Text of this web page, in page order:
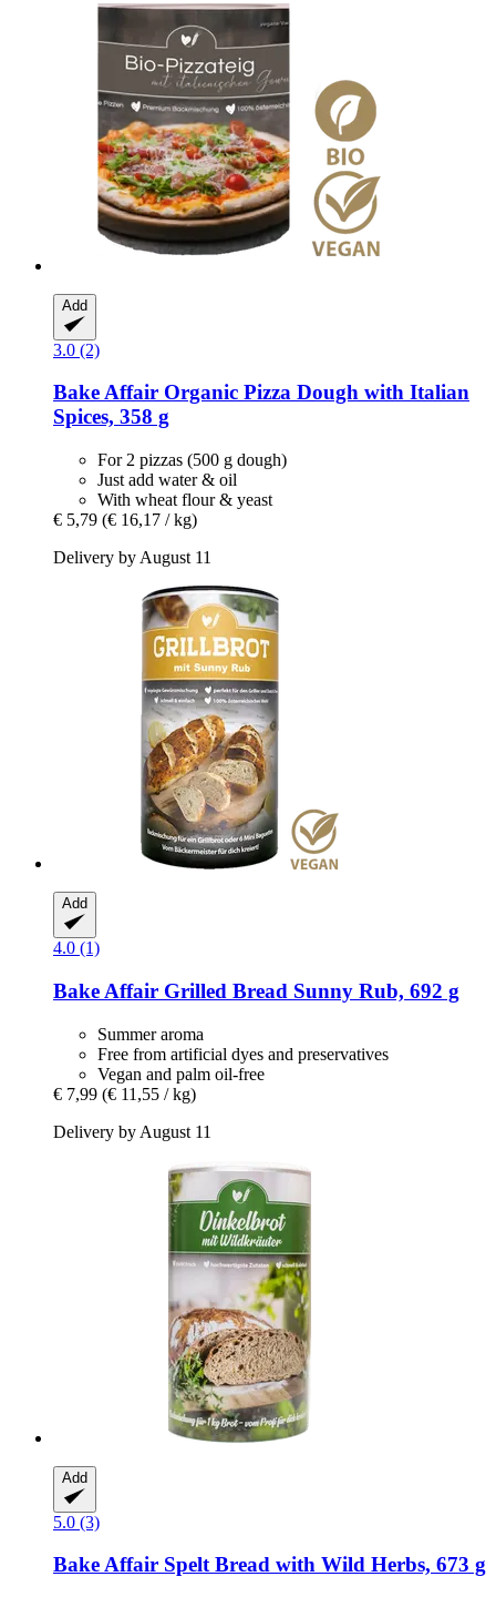
Add
3.0 (2)
Bake Affair Organic Pizza Dough with Italian
Spices, 358 g
For 2 pizzas (500 g dough)
Just add water & oil
With wheat flour & yeast
€ 5,79 (€ 16,17 / kg)
Delivery by August 11
Add
4.0 (1)
Bake Affair Grilled Bread Sunny Rub, 692 g
Summer aroma
Free from artificial dyes and preservatives
Vegan and palm oil-free
€ 7,99 (€ 11,55 / kg)
Delivery by August 11
Add
5.0 (3)
Bake Affair Spelt Bread with Wild Herbs, 673 g